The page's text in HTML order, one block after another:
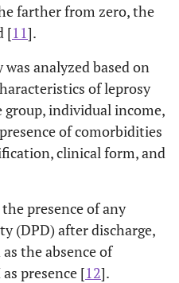
farther from zero, the
[11].
analyzed based on
of leprosy
group, individual income,
of comorbidities
clinical form, and
presence of any
(DPD) after discharge,
the absence of
presence [12].